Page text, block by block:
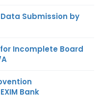
Data Submission by
for Incomplete Board
Bank